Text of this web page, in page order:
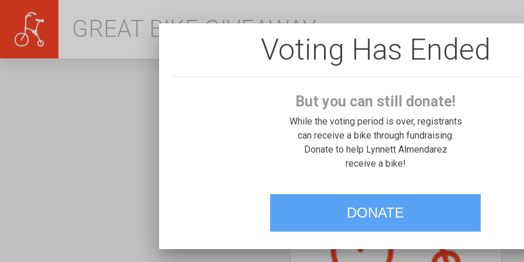
GREAT BIKE GIVEAWAY
Voting Has Ended
But you can still donate!
While the voting period is over, registrants
can receive a bike through fundraising.
Donate to help Lynnett Almendarez
receive a bike!
DONATE